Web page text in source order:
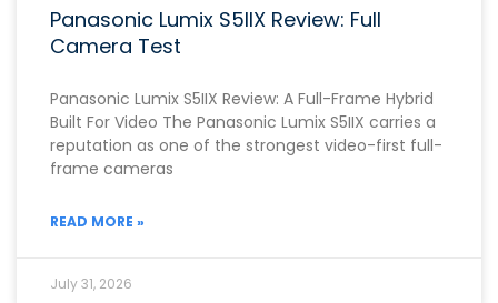
Panasonic Lumix S5IIX Review: Full
Camera Test
Panasonic Lumix S5IIX Review: A Full-Frame Hybrid
Built For Video The Panasonic Lumix S5IIX carries a
reputation as one of the strongest video-first full-
frame cameras
READ MORE »
July 31, 2026